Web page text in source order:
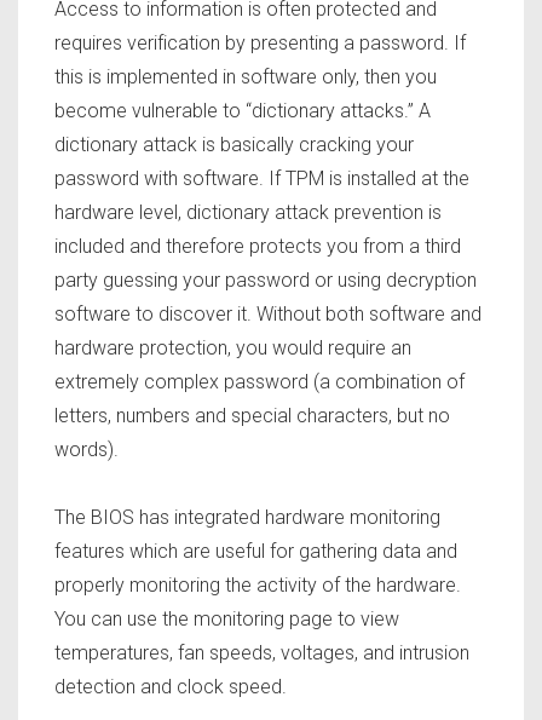
Access to information is often protected and
requires verification by presenting a password. If
this is implemented in software only, then you
become vulnerable to “dictionary attacks.” A
dictionary attack is basically cracking your
password with software. If TPM is installed at the
hardware level, dictionary attack prevention is
included and therefore protects you from a third
party guessing your password or using decryption
software to discover it. Without both software and
hardware protection, you would require an
extremely complex password (a combination of
letters, numbers and special characters, but no
words).
The BIOS has integrated hardware monitoring
features which are useful for gathering data and
properly monitoring the activity of the hardware.
You can use the monitoring page to view
temperatures, fan speeds, voltages, and intrusion
detection and clock speed.